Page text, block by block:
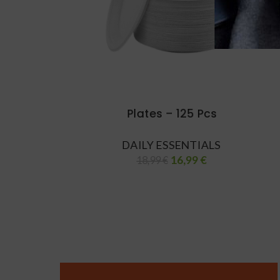
Plates – 125 Pcs
DAILY ESSENTIALS
16,99€